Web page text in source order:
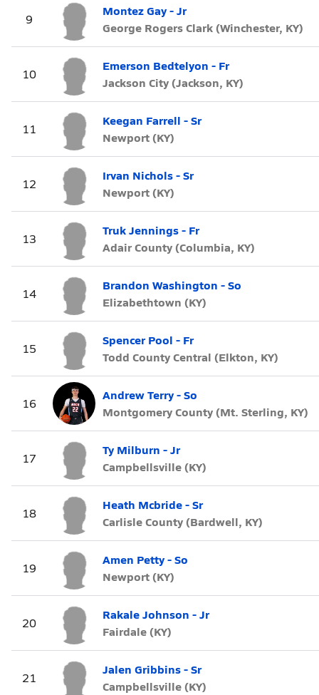
9
Montez Gay - Jr
George Rogers Clark (Winchester, KY)
10
Emerson Bedtelyon - Fr
Jackson City (Jackson, KY)
11
Keegan Farrell - Sr
Newport (KY)
12
Irvan Nichols - Sr
Newport (KY)
13
Truk Jennings - Fr
Adair County (Columbia, KY)
14
Brandon Washington - So
Elizabethtown (KY)
15
Spencer Pool - Fr
Todd County Central (Elkton, KY)
16
Andrew Terry - So
Montgomery County (Mt. Sterling, KY)
17
Ty Milburn - Jr
Campbellsville (KY)
18
Heath Mcbride - Sr
Carlisle County (Bardwell, KY)
19
Amen Petty - So
Newport (KY)
20
Rakale Johnson - Jr
Fairdale (KY)
21
Jalen Gribbins - Sr
Campbellsville (KY)